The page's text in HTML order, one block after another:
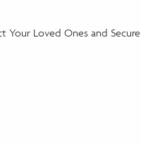
Your Loved Ones and Secure